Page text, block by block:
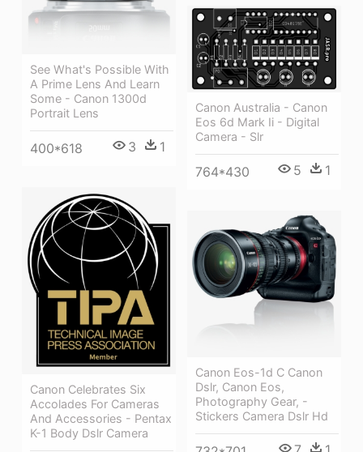
See What's Possible With
A Prime Lens And Learn
Some - Canon 1300d
Portrait Lens
400*618 3 1
Canon Australia - Canon
Eos 6d Mark Ii - Digital
Camera - Slr
764*430 5 1
Canon Celebrates Six
Accolades For Cameras
And Accessories - Pentax
K-1 Body Dslr Camera
Canon Eos-1d C Canon
Dslr, Canon Eos,
Photography Gear, -
Stickers Camera Dslr Hd